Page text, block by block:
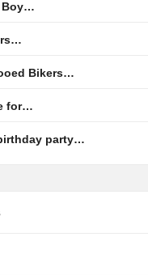
Boy…
Bikers…
for…
party…